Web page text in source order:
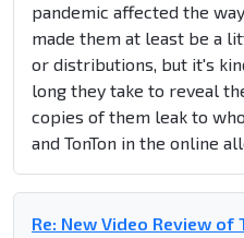
pandemic affected the
made them at least be a
or distributions, but it's
long they take to reveal
copies of them leak to
and TonTon in the online
Re: New Video Review